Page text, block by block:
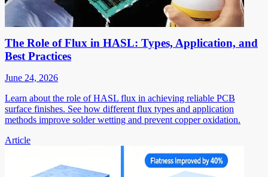
The Role of Flux in HASL: Types, Application, and
Best Practices
June 24, 2026
Learn about the role of HASL flux in achieving reliable PCB
surface finishes. See how different flux types and application
methods improve solder wetting and prevent copper oxidation.
Article